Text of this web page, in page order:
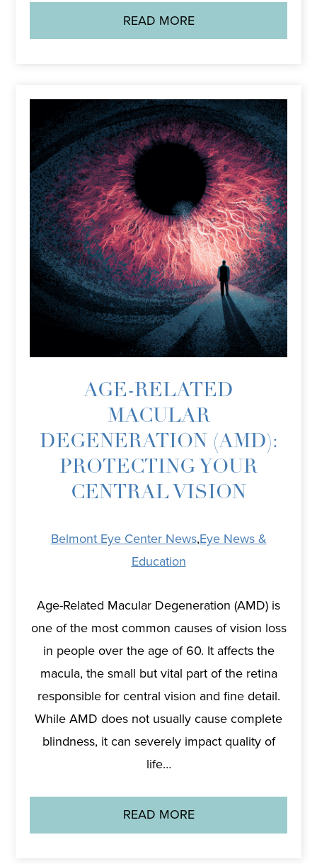
READ MORE
AGE-RELATED
MACULAR
DEGENERATION (AMD):
PROTECTING YOUR
CENTRAL VISION
Belmont Eye Center News,Eye News &
Education
Age-Related Macular Degeneration (AMD) is
one of the most common causes of vision loss
in people over the age of 60. It affects the
macula, the small but vital part of the retina
responsible for central vision and fine detail.
While AMD does not usually cause complete
blindness, it can severely impact quality of
life…
READ MORE